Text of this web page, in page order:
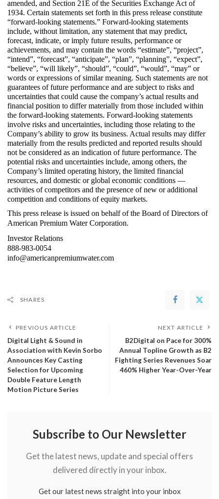
amended, and Section 21E of the Securities Exchange Act of
1934. Certain statements set forth in this press release constitute
“forward-looking statements.” Forward-looking statements
include, without limitation, any statement that may predict,
forecast, indicate, or imply future results, performance or
achievements, and may contain the words “estimate”, “project”,
“intend”, “forecast”, “anticipate”, “plan”, “planning”, “expect”,
“believe”, “will likely”, “should”, “could”, “would”, “may” or
words or expressions of similar meaning. Such statements are not
guarantees of future performance and are subject to risks and
uncertainties that could cause the company’s actual results and
financial position to differ materially from those included within
the forward-looking statements. Forward-looking statements
involve risks and uncertainties, including those relating to the
Company’s ability to grow its business. Actual results may differ
materially from the results predicted and reported results should
not be considered as an indication of future performance. The
potential risks and uncertainties include, among others, the
Company’s limited operating history, the limited financial
resources, and domestic or global economic conditions —
activities of competitors and the presence of new or additional
competition and conditions of equity markets.
This press release is issued on behalf of the Board of Directors of
American Premium Water Corporation.
Investor Relations
888-983-0054
info@americanpremiumwater.com
SHARES
PREVIOUS ARTICLE
Digital Light & Sound in
Association with Kevin Sorbo
Announces Key Casting
Selection for Upcoming
Double Feature Length
Motion Picture Series
NEXT ARTICLE
B2Digital on Pace for 300%
Annual Topline Growth as B2
Fighting Series Revenues Soar
460% Higher Year-Over-Year
Subscribe to Our Newsletter
Get the latest news, update and special offers
delivered directly in your inbox.
Get our latest news straight into your inbox